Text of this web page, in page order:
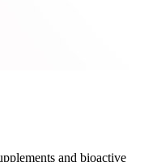
and bioactive